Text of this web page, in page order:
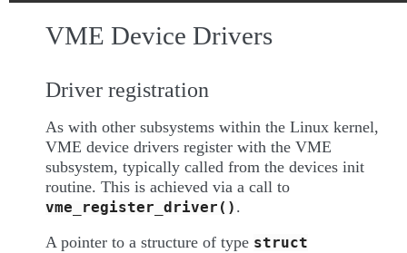
VME Device Drivers
Driver registration
As with other subsystems within the Linux kernel,
VME device drivers register with the VME
subsystem, typically called from the devices init
routine. This is achieved via a call to
vme_register_driver() .
A pointer to a structure of type struct